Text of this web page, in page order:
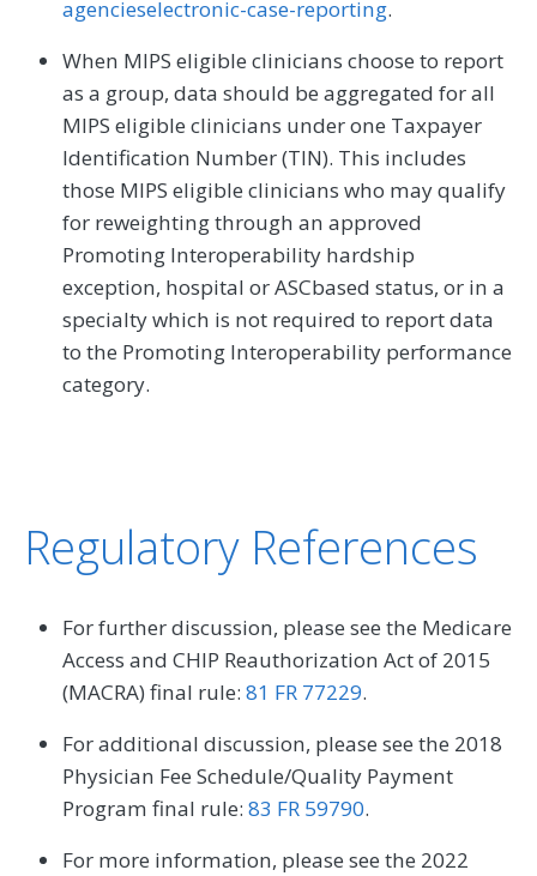
agencieselectronic-case-reporting.
When MIPS eligible clinicians choose to report
as a group, data should be aggregated for all
MIPS eligible clinicians under one Taxpayer
Identification Number (TIN). This includes
those MIPS eligible clinicians who may qualify
for reweighting through an approved
Promoting Interoperability hardship
exception, hospital or ASCbased status, or in a
specialty which is not required to report data
to the Promoting Interoperability performance
category.
Regulatory References
For further discussion, please see the Medicare
Access and CHIP Reauthorization Act of 2015
(MACRA) final rule: 81 FR 77229.
For additional discussion, please see the 2018
Physician Fee Schedule/Quality Payment
Program final rule: 83 FR 59790.
For more information, please see the 2022